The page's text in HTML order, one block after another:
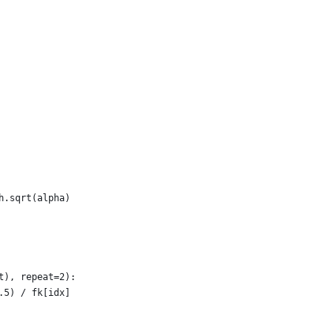
repeat=2):
/ fk[idx]